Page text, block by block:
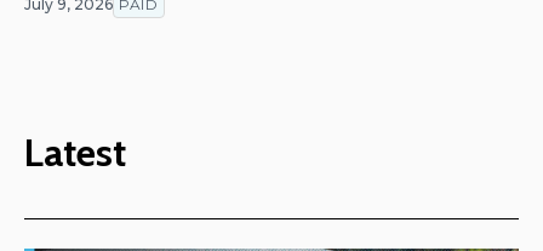
July 9, 2026 PAID
Latest